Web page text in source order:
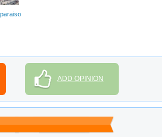
ADD OPINION